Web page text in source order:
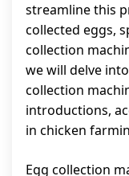
streamline this
collected eggs,
collection
we will delve
collection
introductions,
in chicken
Egg collection